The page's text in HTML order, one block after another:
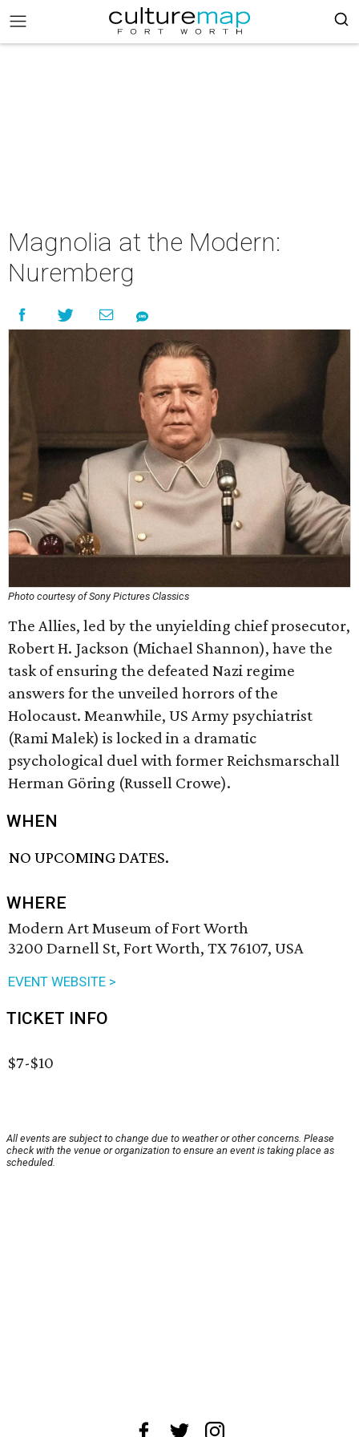
Magnolia at the Modern:
Nuremberg
Photo courtesy of Sony Pictures Classics
The Allies, led by the unyielding chief prosecutor,
Robert H. Jackson (Michael Shannon), have the
task of ensuring the defeated Nazi regime
answers for the unveiled horrors of the
Holocaust. Meanwhile, US Army psychiatrist
(Rami Malek) is locked in a dramatic
psychological duel with former Reichsmarschall
Herman Göring (Russell Crowe).
WHEN
NO UPCOMING DATES.
WHERE
Modern Art Museum of Fort Worth
3200 Darnell St, Fort Worth, TX 76107, USA
EVENT WEBSITE >
TICKET INFO
$7-$10
All events are subject to change due to weather or other concerns. Please
check with the venue or organization to ensure an event is taking place as
scheduled.